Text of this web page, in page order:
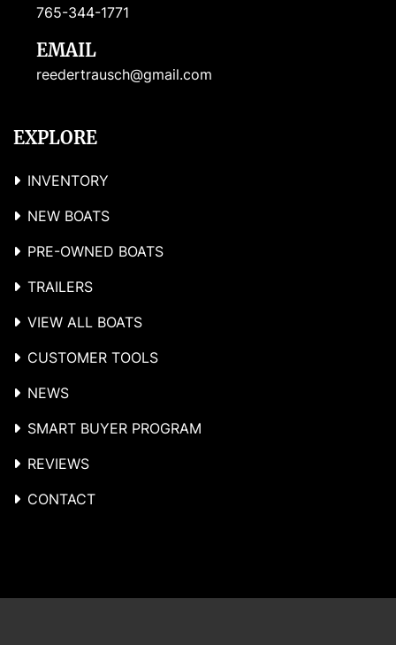
765-344-1771
EMAIL
reedertrausch@gmail.com
EXPLORE
INVENTORY
NEW BOATS
PRE-OWNED BOATS
TRAILERS
VIEW ALL BOATS
CUSTOMER TOOLS
NEWS
SMART BUYER PROGRAM
REVIEWS
CONTACT